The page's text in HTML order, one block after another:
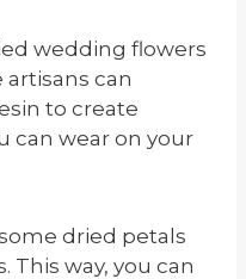
wedding flowers
artisans can
to create
can wear on your
dried petals
way, you can